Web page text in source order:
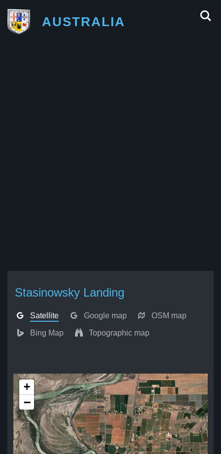
AUSTRALIA
Stasinowsky Landing
Satellite Google map OSM map
Bing Map Topographic map
+
−